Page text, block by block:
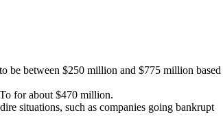
be between $250 million and $775 million based
for about $470 million.
situations, such as companies going bankrupt